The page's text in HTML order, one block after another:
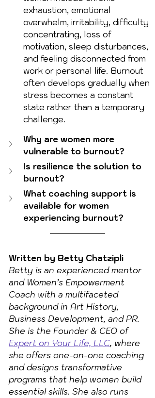
exhaustion, emotional
overwhelm, irritability, difficulty
concentrating, loss of
motivation, sleep disturbances,
and feeling disconnected from
work or personal life. Burnout
often develops gradually when
stress becomes a constant
state rather than a temporary
challenge.
Why are women more
vulnerable to burnout?
Is resilience the solution to
burnout?
What coaching support is
available for women
experiencing burnout?
Written by Betty Chatzipli
Betty is an experienced mentor
and Women’s Empowerment
Coach with a multifaceted
background in Art History,
Business Development, and PR.
She is the Founder & CEO of
Expert on Your Life, LLC, where
she offers one-on-one coaching
and designs transformative
programs that help women build
essential skills. She also runs